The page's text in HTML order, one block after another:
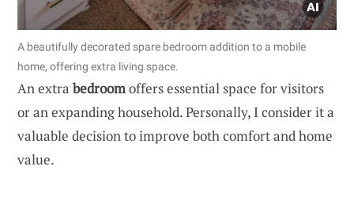
A beautifully decorated spare bedroom addition to a mobile
home, offering extra living space.
An extra bedroomoffers essential space for visitors
or an expanding household. Personally, I consider it a
valuable decision to improve both comfort and home
value.